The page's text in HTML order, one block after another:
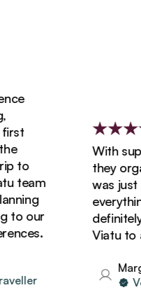
to
team
our
With
they
was just
definitely
Viatu to